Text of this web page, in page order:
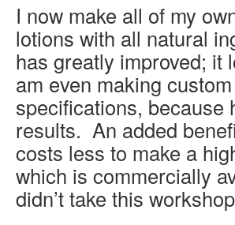
I now make all of my
lotions with all natural
has greatly improved; it
am even making
specifications, because
results. An added
costs less to make a
which is commercially
didn’t take this